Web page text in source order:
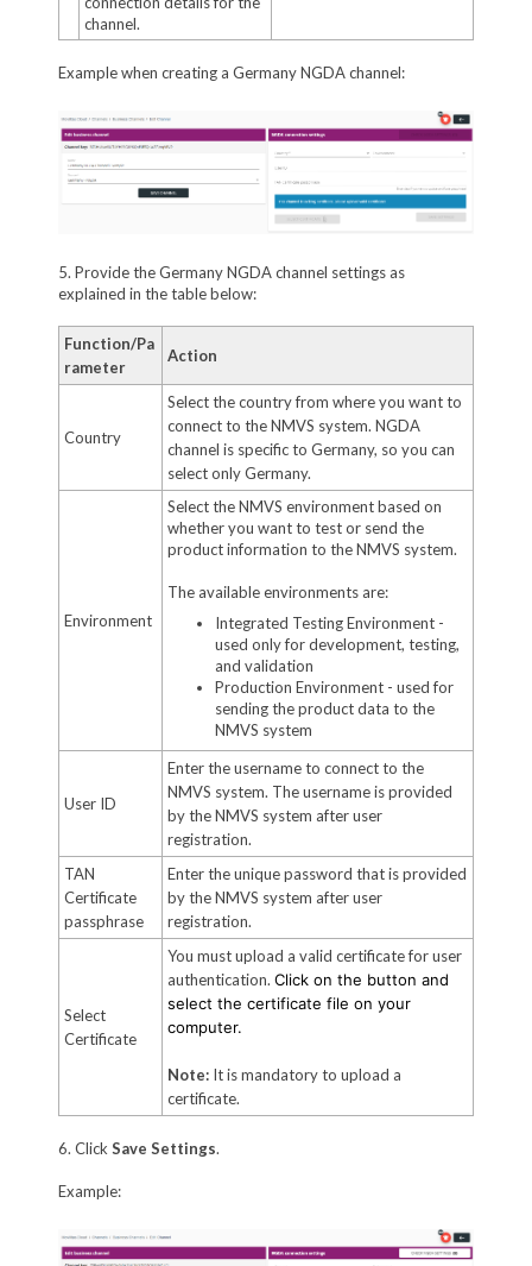
channel.
Example when creating a Germany NGDA channel:
5. Provide the Germany NGDA channel settings as
explained in the table below:
Function/Pa
rameter
Action
Country
Select the country from where you want to
connect to the NMVS system. NGDA
channel is specific to Germany, so you can
select only Germany.
Environment
Select the NMVS environment based on
whether you want to test or send the
product information to the NMVS system.
The available environments are:
Integrated Testing Environment -
used only for development, testing,
and validation
Production Environment - used for
sending the product data to the
NMVS system
User ID
Enter the username to connect to the
NMVS system. The username is provided
by the NMVS system after user
registration.
TAN
Certificate
passphrase
Enter the unique password that is provided
by the NMVS system after user
registration.
Select
Certificate
You must upload a valid certificate for user
authentication. Click on the button and
select the certificate file on your
computer.
Note:It is mandatory to upload a
certificate.
6. Click Save Settings.
Example: